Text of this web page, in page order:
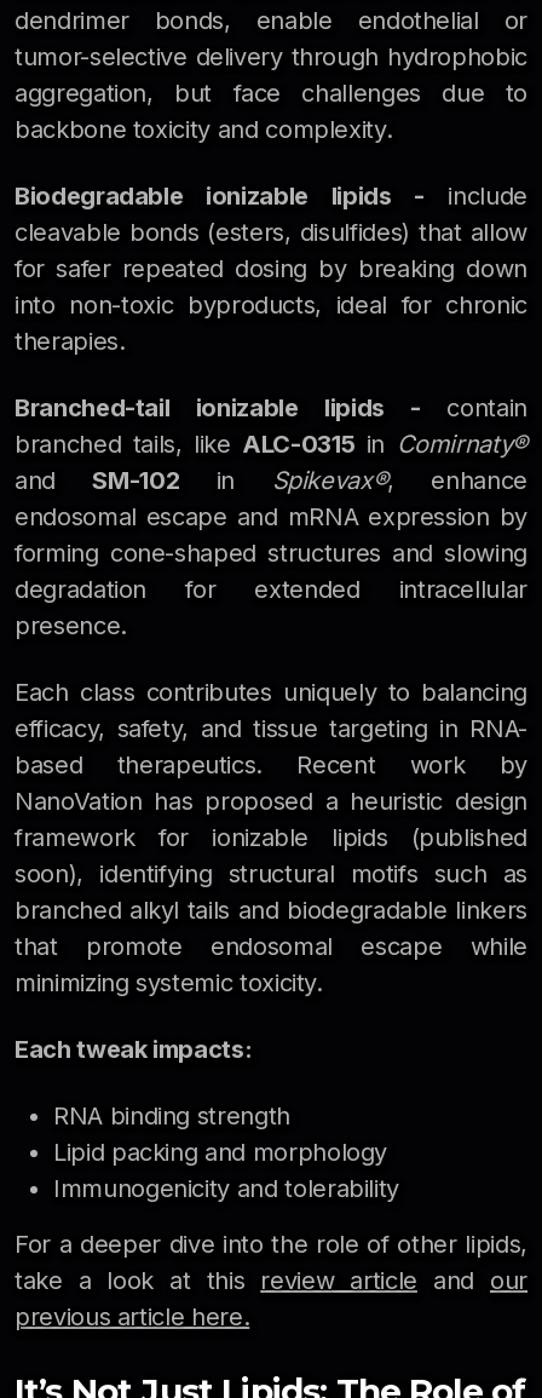
dendrimer bonds, enable endothelial or
tumor-selective delivery through hydrophobic
aggregation, but face challenges due to
backbone toxicity and complexity.
Biodegradable ionizable lipids - include
cleavable bonds (esters, disulfides) that allow
for safer repeated dosing by breaking down
into non-toxic byproducts, ideal for chronic
therapies.
Branched-tail ionizable lipids - contain
branched tails, like ALC-0315 in Comirnaty®
andSM-102 in Spikevax®, enhance
endosomal escape and mRNA expression by
forming cone-shaped structures and slowing
degradation for extended intracellular
presence.
Each class contributes uniquely to balancing
efficacy, safety, and tissue targeting in RNA-
based therapeutics. Recent work by
NanoVation has proposed a heuristic design
framework for ionizable lipids (published
soon), identifying structural motifs such as
branched alkyl tails and biodegradable linkers
that promote endosomal escape while
minimizing systemic toxicity.
Each tweak impacts:
RNA binding strength
Lipid packing and morphology
Immunogenicity and tolerability
For a deeper dive into the role of other lipids,
take a look at this review article and our
previous article here.